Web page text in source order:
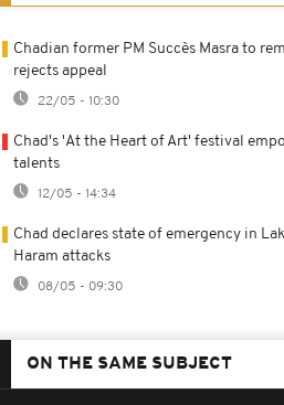
Chadian former PM Succès Masra to
rejects appeal
22/05 - 10:30
Chad's 'At the Heart of Art' festival
talents
12/05 - 14:34
Chad declares state of emergency in
Haram attacks
08/05 - 09:30
ON THE SAME SUBJECT